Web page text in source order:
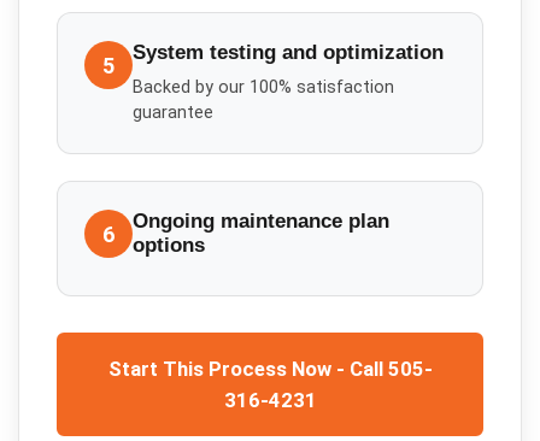
5 System testing and optimization
Backed by our 100% satisfaction
guarantee
6
Ongoing maintenance plan
options
Start This Process Now - Call 505-
316-4231